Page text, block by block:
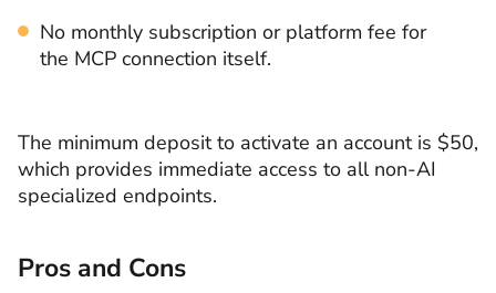
No monthly subscription or platform fee for
the MCP connection itself.
The minimum deposit to activate an account is $50,
which provides immediate access to all non-AI
specialized endpoints.
Pros and Cons